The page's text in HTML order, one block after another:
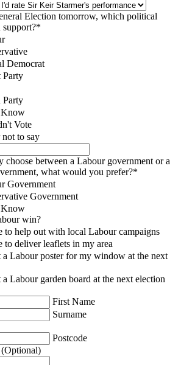
Election tomorrow, which political
*
Democrat
Party
Party
Vote
not to say
between a Labour government or a
what would you prefer?*
Government
Government
win?
to help out with local Labour campaigns
to deliver leaflets in my area
a Labour poster for my window at the next
Labour garden board at the next election
First Name
Surname
Postcode